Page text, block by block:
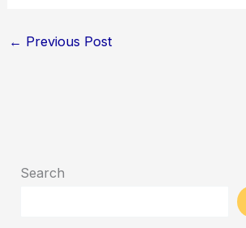
← Previous Post
Search